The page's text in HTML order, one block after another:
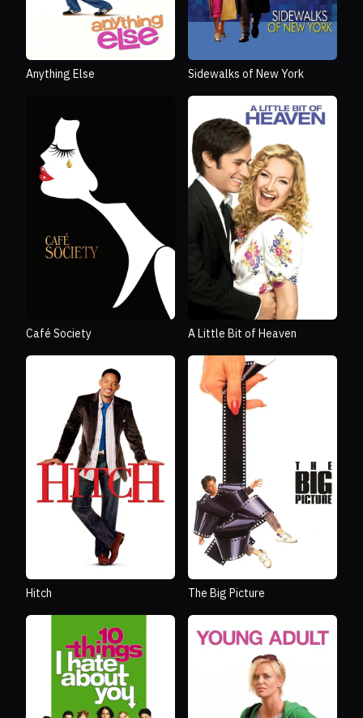
Anything Else Sidewalks of New York
Café Society A Little Bit of Heaven
Hitch The Big Picture